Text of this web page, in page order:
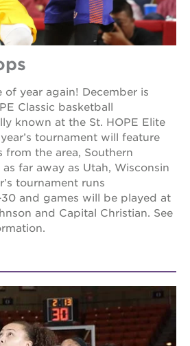
of year again! December is
Classic basketball
known at the St. HOPE Elite
tournament will feature
the area, Southern
far away as Utah, Wisconsin
tournament runs
and games will be played at
and Capital Christian. See